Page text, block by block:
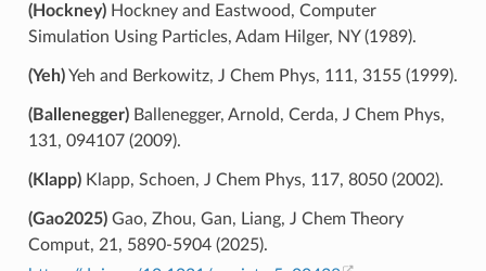
(Hockney)Hockney and Eastwood, Computer
Simulation Using Particles, Adam Hilger, NY (1989).
(Yeh)Yeh and Berkowitz, J Chem Phys, 111, 3155 (1999).
(Ballenegger)Ballenegger, Arnold, Cerda, J Chem Phys,
131, 094107 (2009).
(Klapp)Klapp, Schoen, J Chem Phys, 117, 8050 (2002).
(Gao2025)Gao, Zhou, Gan, Liang, J Chem Theory
Comput, 21, 5890-5904 (2025).